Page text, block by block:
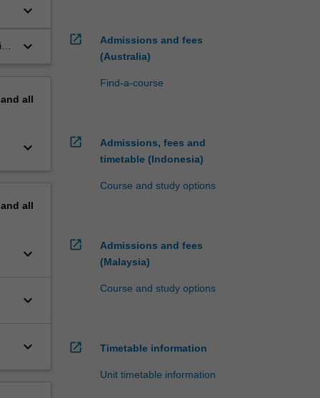
keyboard_arrow_down
keyboard_arrow_down
all
keyboard_arrow_down
all
keyboard_arrow_down
keyboard_arrow_down
keyboard_arrow_down
open_in_new
Admissions and fees
(Australia)
Find-a-course
open_in_new
Admissions, fees and
timetable (Indonesia)
Course and study options
open_in_new
Admissions and fees
(Malaysia)
Course and study options
open_in_new Timetable information
Unit timetable information